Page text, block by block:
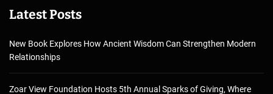
Latest Posts
New Book Explores How Ancient Wisdom Can Strengthen Modern
Relationships
Zoar View Foundation Hosts 5th Annual Sparks of Giving, Where